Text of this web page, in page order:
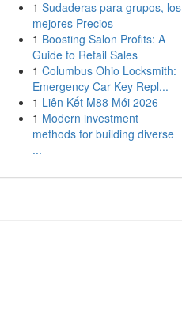
1 Sudaderas para grupos, los
mejores Precios
1 Boosting Salon Profits: A
Guide to Retail Sales
1 Columbus Ohio Locksmith:
Emergency Car Key Repl...
1 Liên Kết M88 Mới 2026
1 Modern investment
methods for building diverse
...